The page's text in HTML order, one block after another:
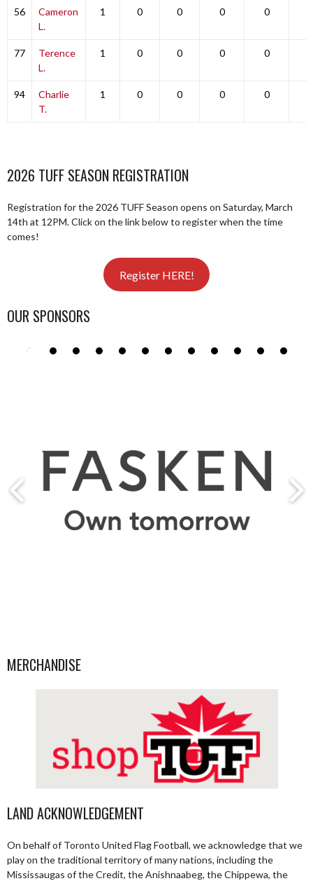
56
Cameron
L.
1 0 0 0 0
77
Terence
L.
1 0 0 0 0
94
Charlie
T.
1 0 0 0 0
2026 TUFF SEASON REGISTRATION
Registration for the 2026 TUFF Season opens on Saturday, March
14th at 12PM. Click on the link below to register when the time
comes!
Register HERE!
OUR SPONSORS
MERCHANDISE
LAND ACKNOWLEDGEMENT
On behalf of Toronto United Flag Football, we acknowledge that we
play on the traditional territory of many nations, including the
Mississaugas of the Credit, the Anishnaabeg, the Chippewa, the